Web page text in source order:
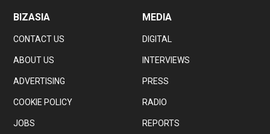
BIZASIA
CONTACT US
ABOUT US
ADVERTISING
COOKIE POLICY
JOBS
MEDIA
DIGITAL
INTERVIEWS
PRESS
RADIO
REPORTS